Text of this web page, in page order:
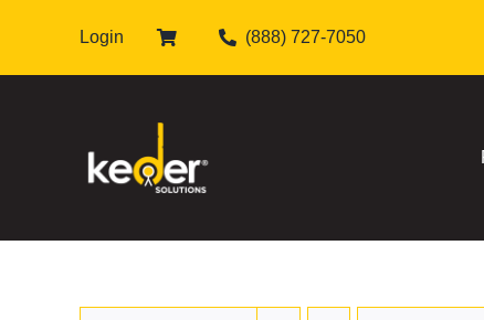
content
Login (888) 727-7050